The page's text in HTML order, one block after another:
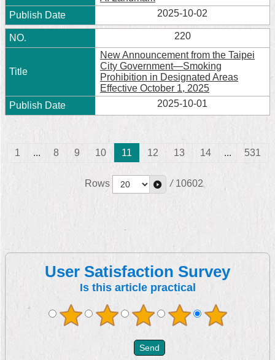
2025-10-02
220
New Announcement from the Taipei
City Government—Smoking
Prohibition in Designated Areas
Effective October 1, 2025
2025-10-01
1 ... 8 9 10 11 12 13 14 ... 531
Rows / 10602
User Satisfaction Survey
Is this article practical